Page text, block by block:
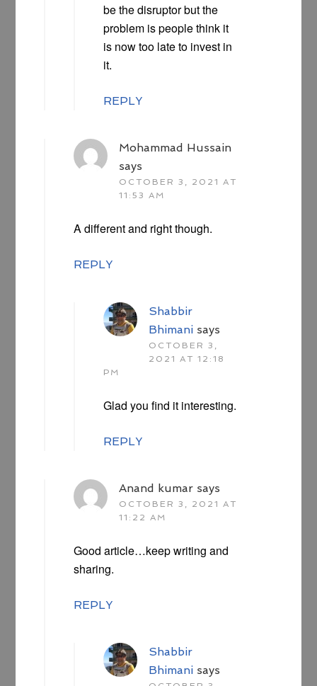
be the disruptor but the
problem is people think it
is now too late to invest in
it.
REPLY
Mohammad Hussain
says
OCTOBER 3, 2021 AT
11:53 AM
A different and right though.
REPLY
Shabbir
Bhimani says
OCTOBER 3,
2021 AT 12:18
PM
Glad you find it interesting.
REPLY
Anand kumar says
OCTOBER 3, 2021 AT
11:22 AM
Good article…keep writing and
sharing.
REPLY
Shabbir
Bhimani says